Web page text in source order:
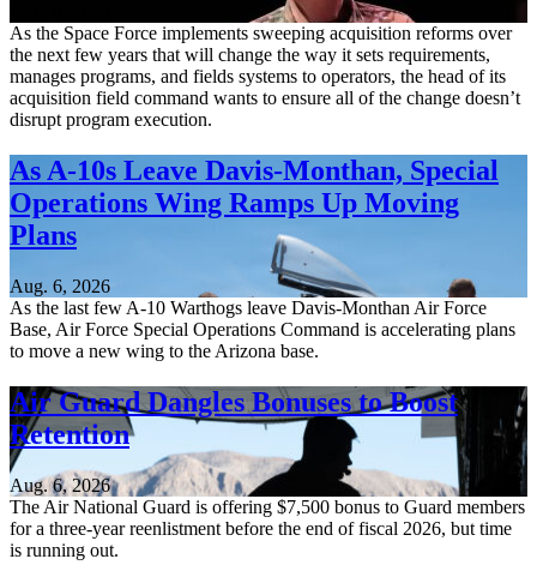
As the Space Force implements sweeping acquisition reforms over
the next few years that will change the way it sets requirements,
manages programs, and fields systems to operators, the head of its
acquisition field command wants to ensure all of the change doesn’t
disrupt program execution.
As A-10s Leave Davis-Monthan, Special
Operations Wing Ramps Up Moving
Plans
Aug. 6, 2026
As the last few A-10 Warthogs leave Davis-Monthan Air Force
Base, Air Force Special Operations Command is accelerating plans
to move a new wing to the Arizona base.
Air Guard Dangles Bonuses to Boost
Retention
Aug. 6, 2026
The Air National Guard is offering $7,500 bonus to Guard members
for a three-year reenlistment before the end of fiscal 2026, but time
is running out.